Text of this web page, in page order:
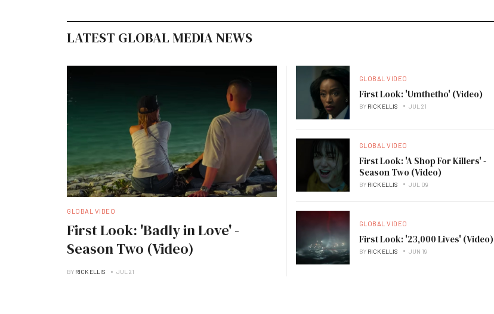
LATEST GLOBAL MEDIA NEWS
GLOBAL VIDEO
First Look: 'Badly in Love' -
Season Two (Video)
BY RICK ELLIS JUL 21
GLOBAL VIDEO
First Look: 'Umthetho' (Video)
BY RICK ELLIS JUL 21
GLOBAL VIDEO
First Look: 'A Shop For Killers' -
Season Two (Video)
BY RICK ELLIS JUL 09
GLOBAL VIDEO
First Look: '23,000 Lives' (Video)
BY RICK ELLIS JUN 19